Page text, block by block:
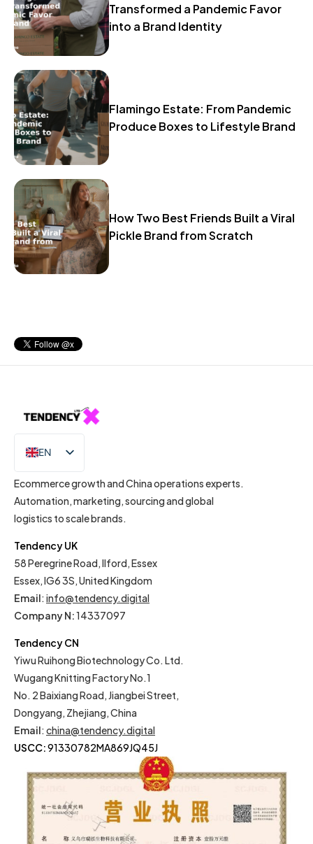
Transformed a Pandemic Favor
into a Brand Identity
Flamingo Estate: From Pandemic
Produce Boxes to Lifestyle Brand
How Two Best Friends Built a Viral
Pickle Brand from Scratch
EN
IT
Ecommerce growth and China operations experts.
Automation, marketing, sourcing and global
logistics to scale brands.
Tendency UK
58 Peregrine Road, Ilford, Essex
Essex, IG6 3S, United Kingdom
Email: info@tendency.digital
Company N:14337097
Tendency CN
Yiwu Ruihong Biotechnology Co. Ltd.
Wugang Knitting Factory No.1
No. 2 Baixiang Road, Jiangbei Street,
Dongyang, Zhejiang, China
Email: china@tendency.digital
USCC:91330782MA869JQ45J